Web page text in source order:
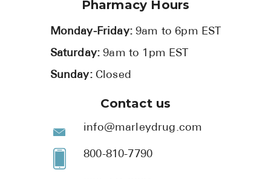
Pharmacy Hours
Monday-Friday:9am to 6pm EST
Saturday:9am to 1pm EST
Sunday: Closed
Contact us
info@marleydrug.com
800-810-7790